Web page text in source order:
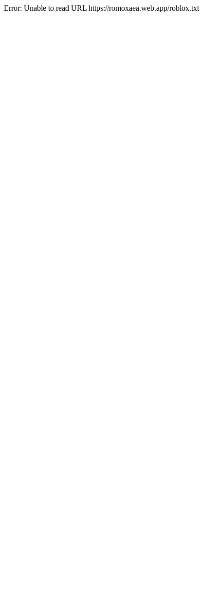
Error: Unable to read URL https://romoxaea.web.app/roblox.txt